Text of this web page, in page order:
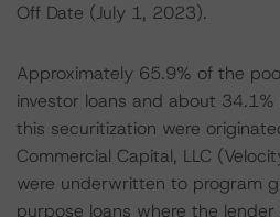
Off Date (July 1, 2023).
Approximately 65.9% of the
investor loans and about 34.1%
this securitization were
Commercial Capital, LLC
were underwritten to program
purpose loans where the